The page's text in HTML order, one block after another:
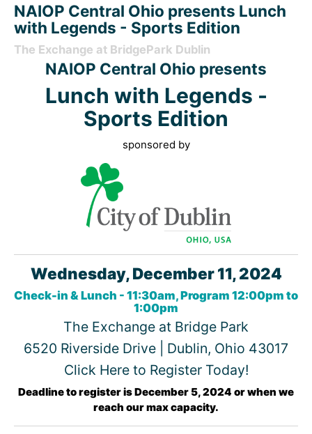
NAIOP Central Ohio presents Lunch
with Legends - Sports Edition
The Exchange at BridgePark Dublin
NAIOP Central Ohio presents
Lunch with Legends -
Sports Edition
sponsored by
Wednesday, December 11, 2024
Check-in & Lunch - 11:30am, Program 12:00pm to
1:00pm
The Exchange at Bridge Park
6520 Riverside Drive | Dublin, Ohio 43017
Click Here to Register Today!
Deadline to register is December 5, 2024 or when we
reach our max capacity.